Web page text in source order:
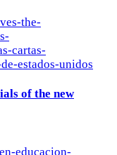
of the new